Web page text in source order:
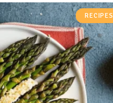
RECIPES